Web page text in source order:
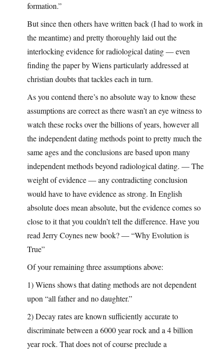
formation.”
But since then others have written back (I had to work in
the meantime) and pretty thoroughly laid out the
interlocking evidence for radiological dating — even
finding the paper by Wiens particularly addressed at
christian doubts that tackles each in turn.
As you contend there’s no absolute way to know these
assumptions are correct as there wasn’t an eye witness to
watch these rocks over the billions of years, however all
the independent dating methods point to pretty much the
same ages and the conclusions are based upon many
independent methods beyond radiological dating. — The
weight of evidence — any contradicting conclusion
would have to have evidence as strong. In English
absolute does mean absolute, but the evidence comes so
close to it that you couldn’t tell the difference. Have you
read Jerry Coynes new book? — “Why Evolution is
True”
Of your remaining three assumptions above:
1) Wiens shows that dating methods are not dependent
upon “all father and no daughter.”
2) Decay rates are known sufficiently accurate to
discriminate between a 6000 year rock and a 4 billion
year rock. That does not of course preclude a